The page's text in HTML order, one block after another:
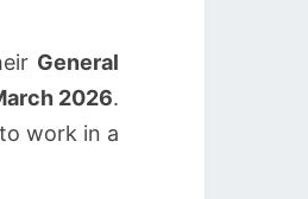
General
2026.
work in a